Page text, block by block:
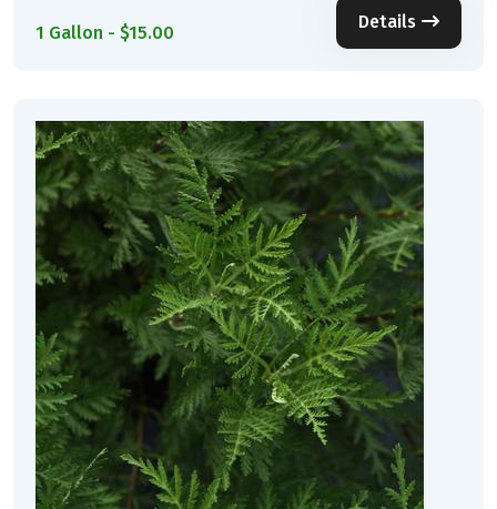
1 Gallon - $15.00
Details